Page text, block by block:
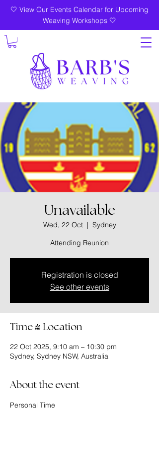
🤍 View Our Events Calendar for Upcoming
Weaving Workshops 🤍
Unavailable
Wed, 22 Oct
  |
Sydney
Attending Reunion
Registration is closed
See other events
Time & Location
22 Oct 2025, 9:10 am – 10:30 pm
Sydney, Sydney NSW, Australia
About the event
Personal Time